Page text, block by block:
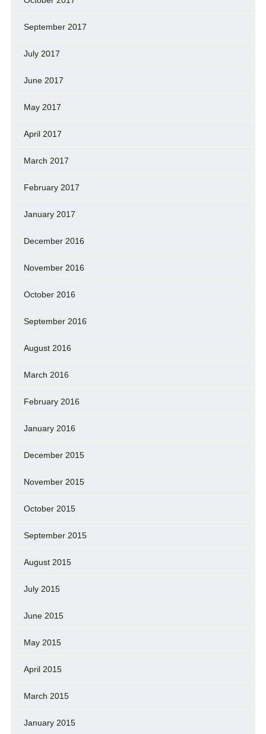
September 2017
July 2017
June 2017
May 2017
April 2017
March 2017
February 2017
January 2017
December 2016
November 2016
October 2016
September 2016
August 2016
March 2016
February 2016
January 2016
December 2015
November 2015
October 2015
September 2015
August 2015
July 2015
June 2015
May 2015
April 2015
March 2015
January 2015